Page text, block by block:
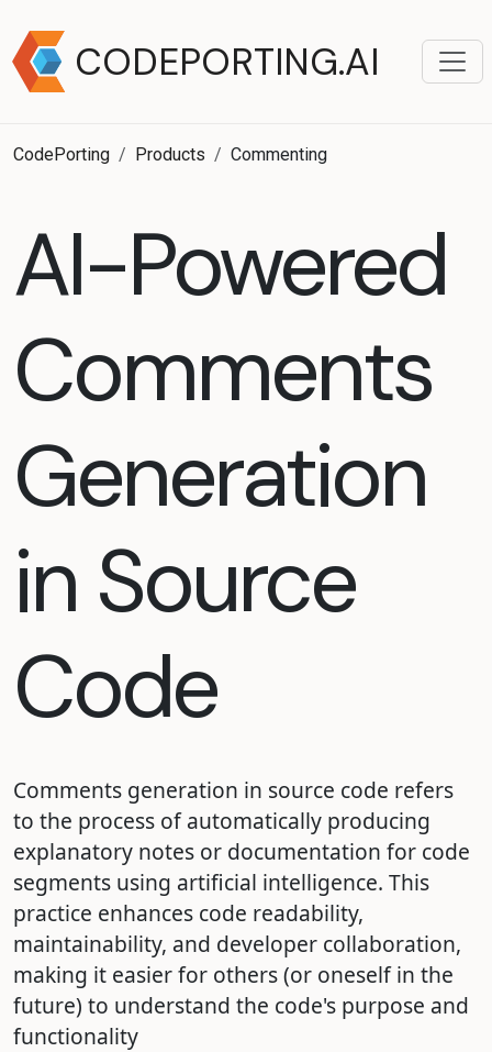
CODEPORTING.AI
CodePorting Products Commenting
AI-Powered
Comments
Generation
in Source
Code
Comments generation in source code refers
to the process of automatically producing
explanatory notes or documentation for code
segments using artificial intelligence. This
practice enhances code readability,
maintainability, and developer collaboration,
making it easier for others (or oneself in the
future) to understand the code's purpose and
functionality